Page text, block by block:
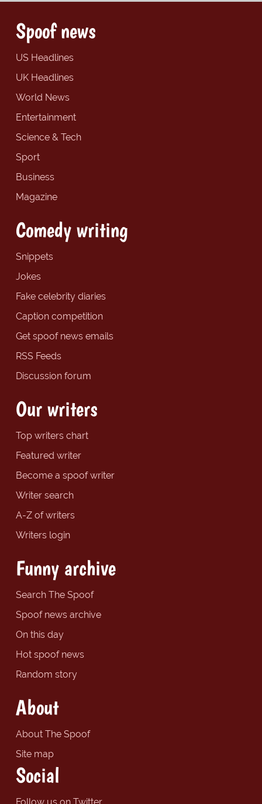
Spoof news
US Headlines
UK Headlines
World News
Entertainment
Science & Tech
Sport
Business
Magazine
Comedy writing
Snippets
Jokes
Fake celebrity diaries
Caption competition
Get spoof news emails
RSS Feeds
Discussion forum
Our writers
Top writers chart
Featured writer
Become a spoof writer
Writer search
A-Z of writers
Writers login
Funny archive
Search The Spoof
Spoof news archive
On this day
Hot spoof news
Random story
About
About The Spoof
Site map
Social